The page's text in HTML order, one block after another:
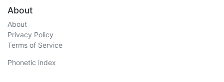
About
About
Privacy Policy
Terms of Service
Phonetic index